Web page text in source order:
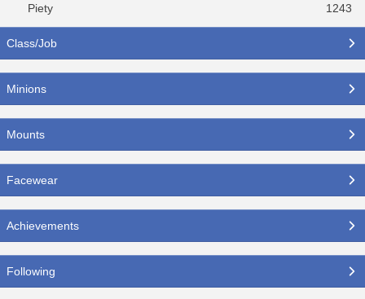
Piety
1243
Class/Job
Minions
Mounts
Facewear
Achievements
Following